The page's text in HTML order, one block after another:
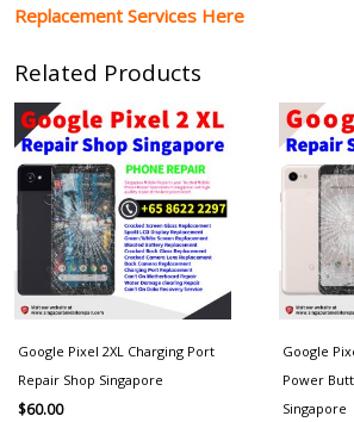
Replacement Services Here
Related Products
Google Pixel 2XL Charging Port
Repair Shop Singapore
$60.00
Google
Power
Singapore